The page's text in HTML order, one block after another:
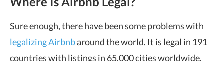
Sure enough, there have been some problems with
legalizing Airbnbaround the world. It is legal in 191
countries with listings in 65,000 cities worldwide.